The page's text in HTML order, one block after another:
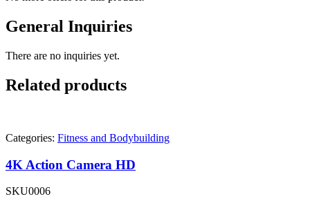
General Inquiries
There are no inquiries yet.
Related products
Categories: Fitness and Bodybuilding
4K Action Camera HD
SKU0006